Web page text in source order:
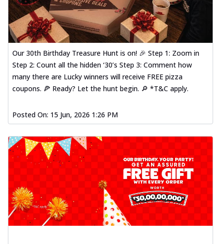
Our 30th Birthday Treasure Hunt is on! 🎉 Step 1: Zoom in
Step 2: Count all the hidden ‘30’s Step 3: Comment how
many there are Lucky winners will receive FREE pizza
coupons. 🍕 Ready? Let the hunt begin. 🔎 *T&C apply.
Posted On: 15 Jun, 2026 1:26 PM